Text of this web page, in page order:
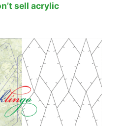
sell acrylic